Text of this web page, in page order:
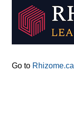
Go to Rhizome.ca